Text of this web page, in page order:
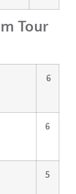
Tour
6
6
5